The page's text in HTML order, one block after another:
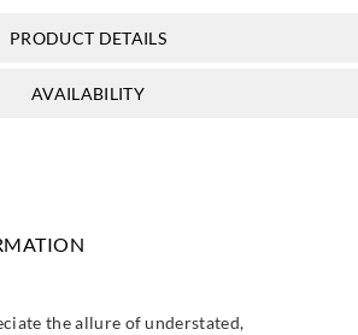
PRODUCT DETAILS
AVAILABILITY
the allure of understated,